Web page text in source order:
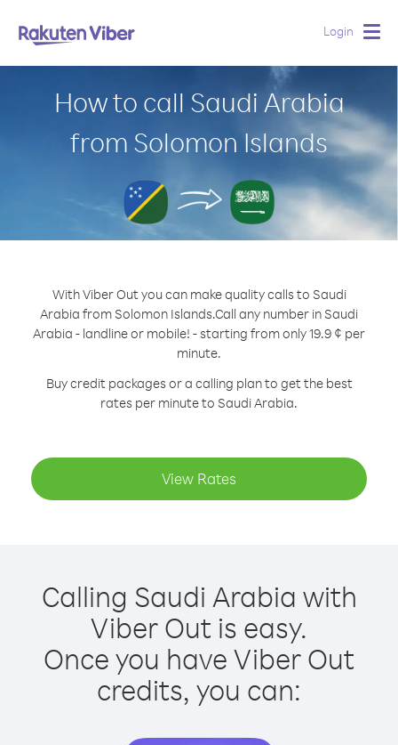
Login
How to call Saudi Arabia
from Solomon Islands
With Viber Out you can make quality calls to Saudi
Arabia from Solomon Islands.Call any number in Saudi
Arabia - landline or mobile! - starting from only 19.9 ¢ per
minute.
Buy credit packages or a calling plan to get the best
rates per minute to Saudi Arabia.
View Rates
Calling Saudi Arabia with
Viber Out is easy.
Once you have Viber Out
credits, you can: